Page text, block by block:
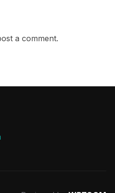
a comment.